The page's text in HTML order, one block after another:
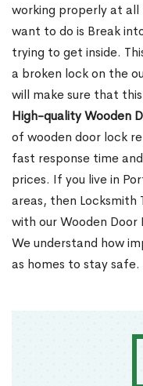
working properly at
want to do is Break
trying to get inside.
a broken lock on the
will make sure that
High-quality Wooden
of wooden door lock
fast response time
prices. If you live in
areas, then Locksmith
with our Wooden Door
We understand how
as homes to stay safe.